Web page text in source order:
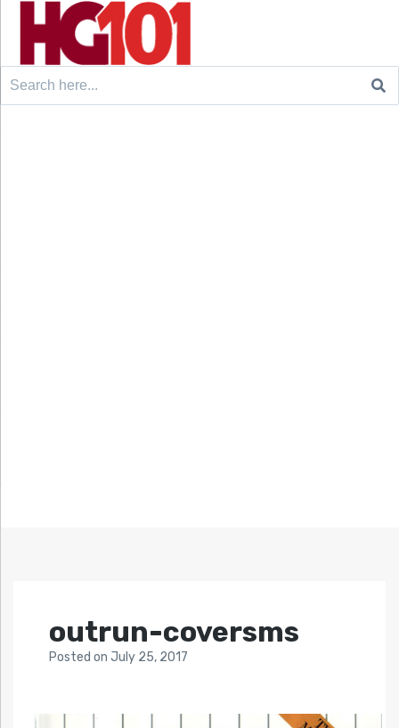
Search
outrun-coversms
Posted on July 25, 2017